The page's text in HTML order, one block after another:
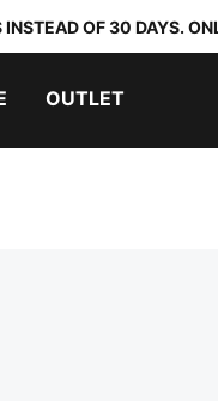
OF 30 DAYS.
OUTLET